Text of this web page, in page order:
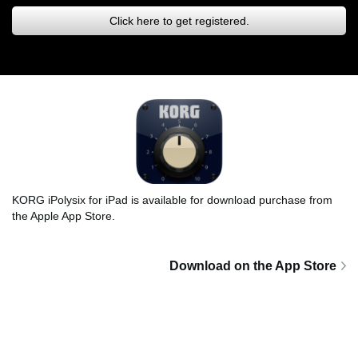
Click here to get registered.
KORG iPolysix for iPad is available for download purchase from
the Apple App Store.
Download on the App Store